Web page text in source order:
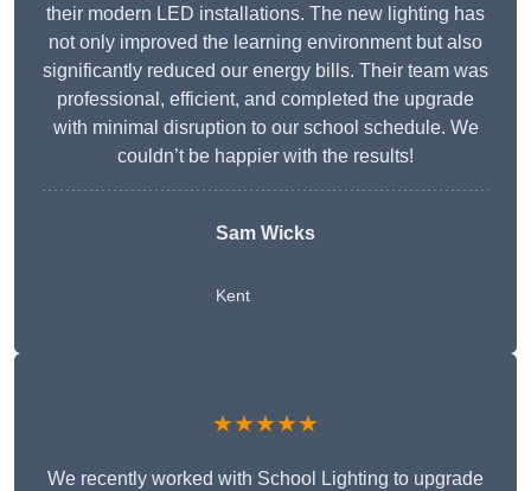
their modern LED installations. The new lighting has
not only improved the learning environment but also
significantly reduced our energy bills. Their team was
professional, efficient, and completed the upgrade
with minimal disruption to our school schedule. We
couldn’t be happier with the results!
Sam Wicks
Kent
★★★★★
We recently worked with School Lighting to upgrade